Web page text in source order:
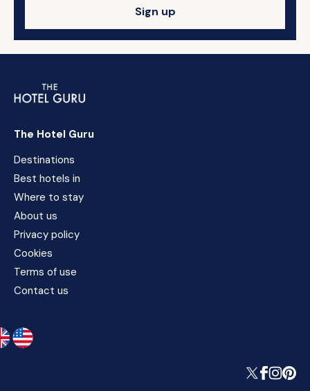
Sign up
The Hotel Guru
Destinations
Best hotels in
Where to stay
About us
Privacy policy
Cookies
Terms of use
Contact us